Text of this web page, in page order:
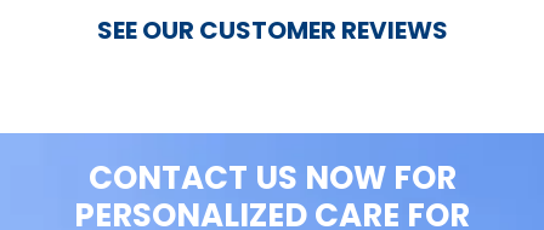
SEE OUR CUSTOMER REVIEWS
CONTACT US NOW FOR
PERSONALIZED CARE FOR